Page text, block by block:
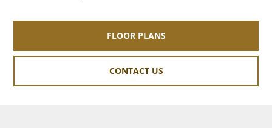
FLOOR PLANS
CONTACT US